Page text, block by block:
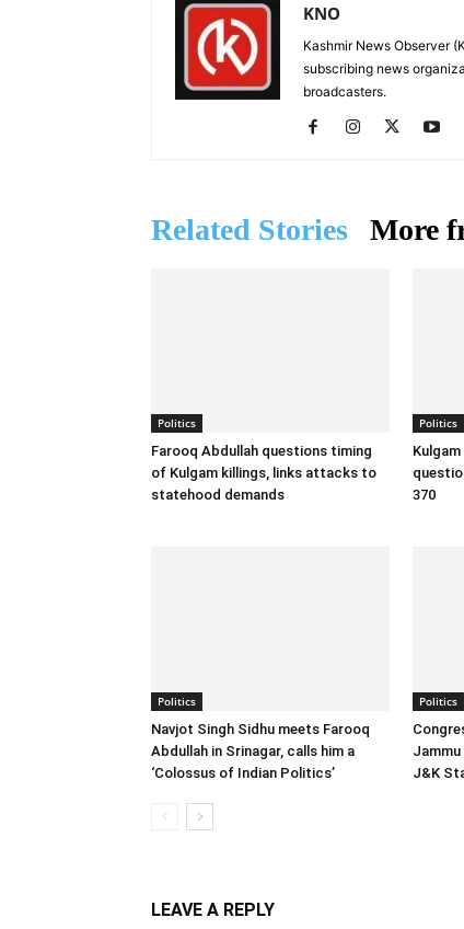
KNO
Kashmir News Observer
subscribing news
broadcasters.
Related Stories More
Politics
Farooq Abdullah questions timing
of Kulgam killings, links attacks to
statehood demands
Politics
370
Politics
Navjot Singh Sidhu meets Farooq
Abdullah in Srinagar, calls him a
‘Colossus of Indian Politics’
Politics
J&K
LEAVE A REPLY